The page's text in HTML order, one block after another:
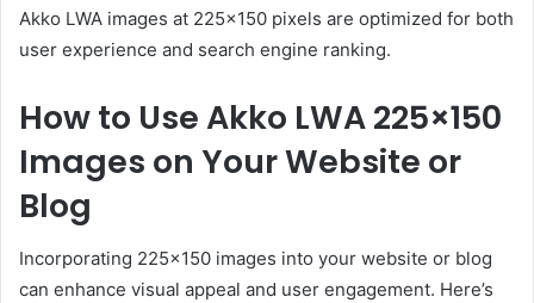
Akko LWA images at 225×150 pixels are optimized for both
user experience and search engine ranking.
How to Use Akko LWA 225×150
Images on Your Website or
Blog
Incorporating 225×150 images into your website or blog
can enhance visual appeal and user engagement. Here’s